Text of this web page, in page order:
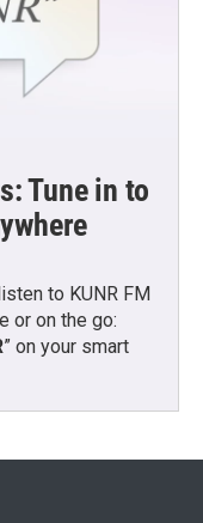
Tune in to
to KUNR FM
or on the go:
” on your smart